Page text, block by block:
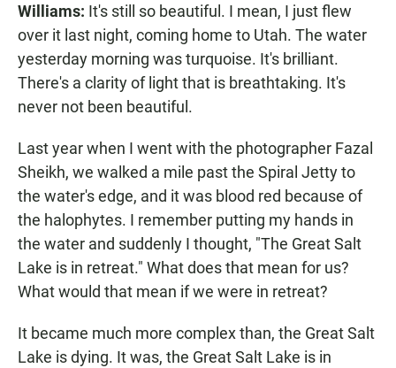
Williams: It's still so beautiful. I mean, I just flew
over it last night, coming home to Utah. The water
yesterday morning was turquoise. It's brilliant.
There's a clarity of light that is breathtaking. It's
never not been beautiful.
Last year when I went with the photographer Fazal
Sheikh, we walked a mile past the Spiral Jetty to
the water's edge, and it was blood red because of
the halophytes. I remember putting my hands in
the water and suddenly I thought, "The Great Salt
Lake is in retreat." What does that mean for us?
What would that mean if we were in retreat?
It became much more complex than, the Great Salt
Lake is dying. It was, the Great Salt Lake is in